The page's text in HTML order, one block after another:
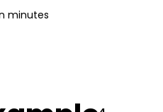
minutes